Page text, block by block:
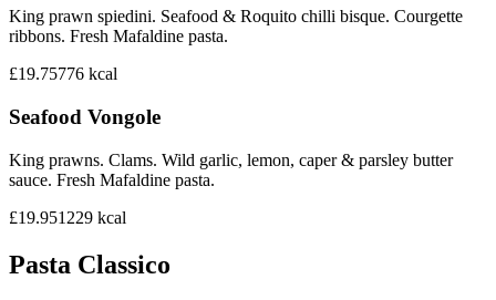
King prawn spiedini. Seafood & Roquito chilli bisque. Courgette
ribbons. Fresh Mafaldine pasta.
£19.75776 kcal
Seafood Vongole
King prawns. Clams. Wild garlic, lemon, caper & parsley butter
sauce. Fresh Mafaldine pasta.
£19.951229 kcal
Pasta Classico